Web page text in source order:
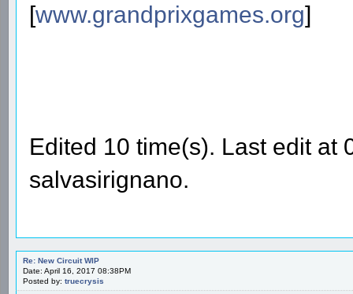
[www.grandprixgames.org]
Edited 10 time(s). Last edit at
salvasirignano.
Re: New Circuit WIP
Date: April 16, 2017 08:38PM
Posted by: truecrysis